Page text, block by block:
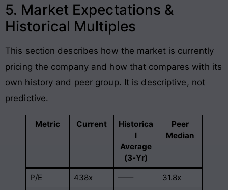
5. Market Expectations &
Historical Multiples
This section describes how the market is currently
pricing the company and how that compares with its
own history and peer group. It is descriptive, not
predictive.
Metric Current
Historica
l
Average
(3-Yr)
Peer
Median
P/E 438x ——
31.8x